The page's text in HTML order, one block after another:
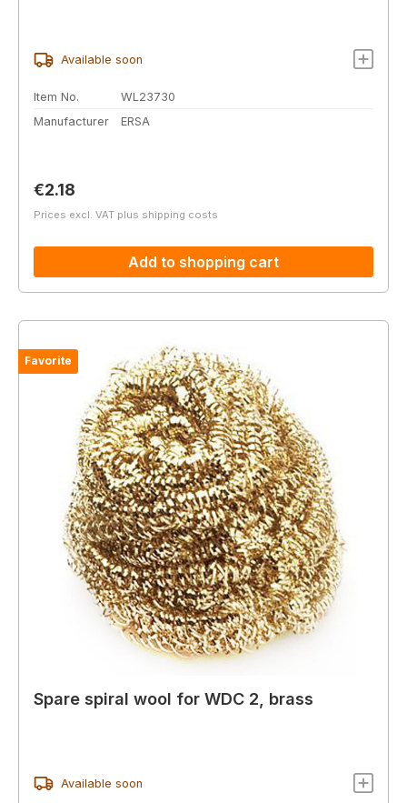
Available soon
Item No.
WL23730
Manufacturer
ERSA
Regular price:
€2.18
Prices excl. VAT plus shipping costs
Add to shopping cart
Favorite
Spare spiral wool for WDC 2, brass
Available soon